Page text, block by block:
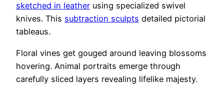
sketched in leather using specialized swivel
knives. This subtraction sculpts detailed pictorial
tableaus.
Floral vines get gouged around leaving blossoms
hovering. Animal portraits emerge through
carefully sliced layers revealing lifelike majesty.